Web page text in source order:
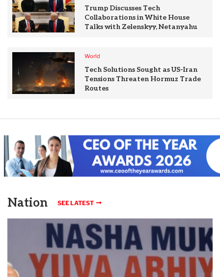
Trump Discusses Tech
Collaborations in White House
Talks with Zelenskyy, Netanyahu
World
Tech Solutions Sought as US-Iran
Tensions Threaten Hormuz Trade
Routes
Nation SEE LATEST